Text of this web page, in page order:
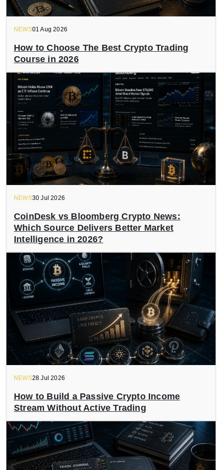
NEWS01 Aug 2026
How to Choose The Best Crypto Trading
Course in 2026
NEWS30 Jul 2026
CoinDesk vs Bloomberg Crypto News:
Which Source Delivers Better Market
Intelligence in 2026?
NEWS28 Jul 2026
How to Build a Passive Crypto Income
Stream Without Active Trading